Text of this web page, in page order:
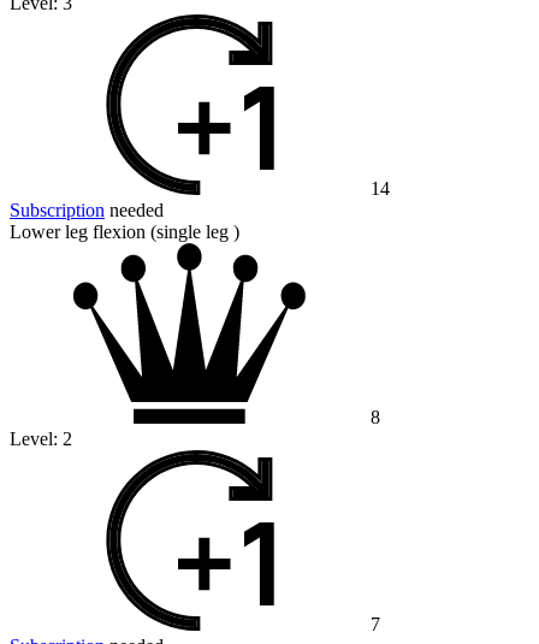
14
Subscription needed
Lower leg flexion (single leg )
8
Level: 2
7